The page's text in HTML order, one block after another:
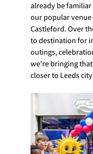
already be
our popular venue
Castleford. Over
to destination for
outings,
we're bringing
closer to Leeds